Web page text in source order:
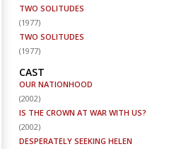
TWO SOLITUDES
(1977)
TWO SOLITUDES
(1977)
CAST
OUR NATIONHOOD
(2002)
IS THE CROWN AT WAR WITH US?
(2002)
DESPERATELY SEEKING HELEN